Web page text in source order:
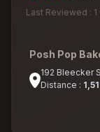
Last Reviewed :
Posh Pop
192 Bleecker
Distance :